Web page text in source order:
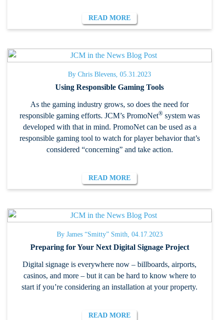
READ MORE
By Chris Blevens, 05.31.2023
Using Responsible Gaming Tools
As the gaming industry grows, so does the need for
responsible gaming efforts. JCM’s PromoNet®system was
developed with that in mind. PromoNet can be used as a
responsible gaming tool to watch for player behavior that’s
considered “concerning” and take action.
READ MORE
By James “Smitty” Smith, 04.17.2023
Preparing for Your Next Digital Signage Project
Digital signage is everywhere now – billboards, airports,
casinos, and more – but it can be hard to know where to
start if you’re considering an installation at your property.
READ MORE